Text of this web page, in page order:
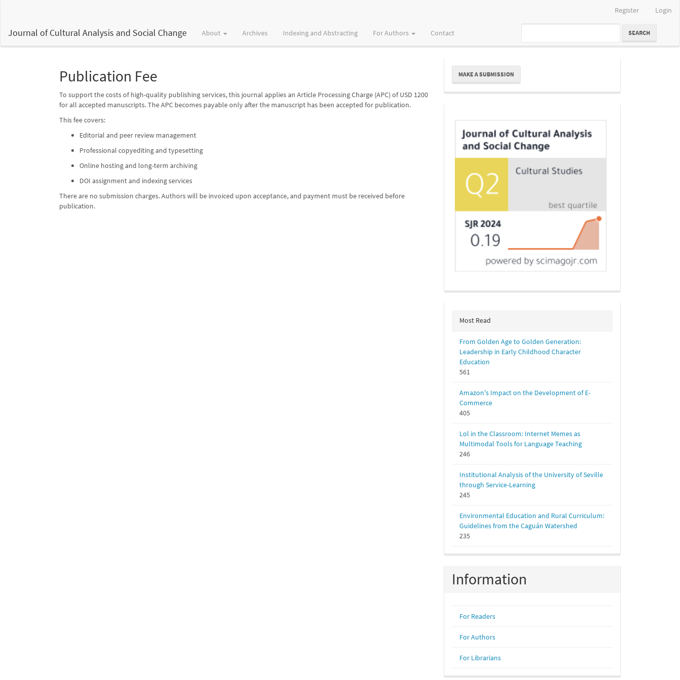
Content
Register Login
Journal of Cultural Analysis and Social Change About Archives Indexing and Abstracting For Authors Contact SEARCH
Publication Fee
To support the costs of high-quality publishing services, this journal applies an Article Processing Charge (APC) of USD 1200
for all accepted manuscripts. The APC becomes payable only after the manuscript has been accepted for publication.
This fee covers:
Editorial and peer review management
Professional copyediting and typesetting
Online hosting and long-term archiving
DOI assignment and indexing services
There are no submission charges. Authors will be invoiced upon acceptance, and payment must be received before
publication.
Make
Submission
MAKE A SUBMISSION
Indexing
Most Read
From Golden Age to Golden Generation:
Leadership in Early Childhood Character
Education
561
Amazon's Impact on the Development of E-
Commerce
405
Lol in the Classroom: Internet Memes as
Multimodal Tools for Language Teaching
246
Institutional Analysis of the University of Seville
through Service-Learning
245
Environmental Education and Rural Curriculum:
Guidelines from the Caguán Watershed
235
Information
For Readers
For Authors
For Librarians